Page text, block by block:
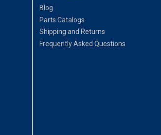
Blog
Parts Catalogs
Shipping and Returns
Frequently Asked Questions